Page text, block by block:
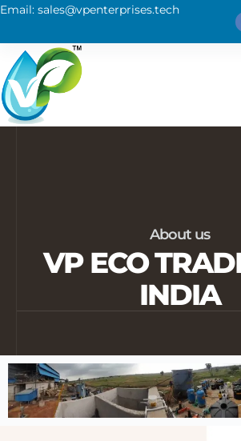
Email: sales@vpenterprises.tech
About us
VP ECO
INDIA